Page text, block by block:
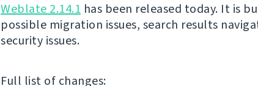
Weblate 2.14.1 has been released today. It is
possible migration issues, search results
security issues.
Full list of changes: